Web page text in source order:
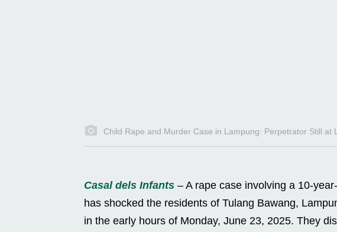
Child Rape and Murder Case in Lampung: Perpetrator Still at
Casal dels Infants – A rape case involving a 10-
has shocked the residents of Tulang Bawang,
in the early hours of Monday, June 23, 2025. They